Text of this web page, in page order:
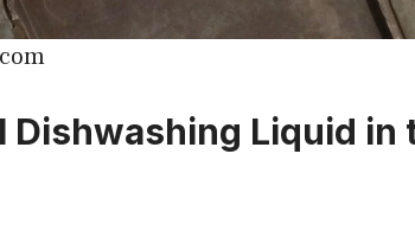
Dishwashing Liquid in